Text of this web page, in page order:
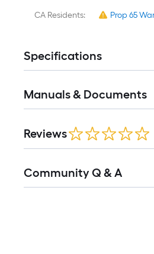
CA Residents: Prop 65
Specifications
Manuals & Documents
Reviews
All
Community Q & A